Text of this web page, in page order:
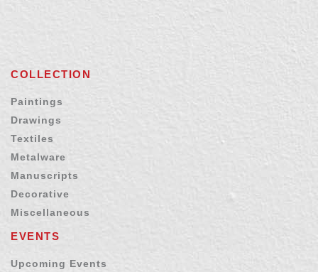
COLLECTION
Paintings
Drawings
Textiles
Metalware
Manuscripts
Decorative
Miscellaneous
EVENTS
Upcoming Events